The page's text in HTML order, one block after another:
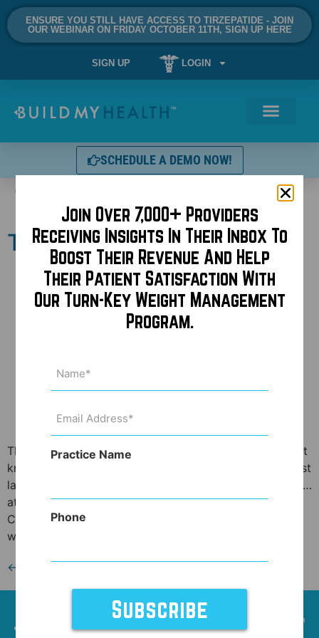
ENSURE YOU STILL HAVE ACCESS TO TIRZEPATIDE - JOIN
OUR WEBINAR ON FRIDAY OCTOBER 11TH, SIGN UP HERE
SIGN UP LOGIN
SCHEDULE A DEMO NOW!
Tag:injectables
Topical Botox
The topical Botox wars are heating up! What, you didn’t
know you could quit getting injections of Botox and just
lather a Botox cream on your wrinkles?! Well, you can’t…
at least not yet. Allergan, the maker of BOTOX®
Cosmetic, the injectable drug that can smooth away
wrinkles like the crow’s feet around the eyes or […]
←
Join Over 7,000+ Providers
Receiving Insights In Their Inbox To
Boost Their Revenue And Help
Their Patient Satisfaction With
Our Turn-Key Weight Management
Program.
(Required)
Address
Practice Name
Phone